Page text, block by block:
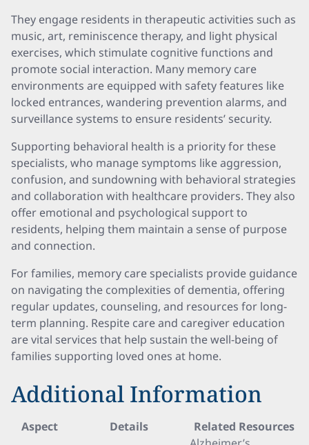
They engage residents in therapeutic activities such as
music, art, reminiscence therapy, and light physical
exercises, which stimulate cognitive functions and
promote social interaction. Many memory care
environments are equipped with safety features like
locked entrances, wandering prevention alarms, and
surveillance systems to ensure residents’ security.
Supporting behavioral health is a priority for these
specialists, who manage symptoms like aggression,
confusion, and sundowning with behavioral strategies
and collaboration with healthcare providers. They also
offer emotional and psychological support to
residents, helping them maintain a sense of purpose
and connection.
For families, memory care specialists provide guidance
on navigating the complexities of dementia, offering
regular updates, counseling, and resources for long-
term planning. Respite care and caregiver education
are vital services that help sustain the well-being of
families supporting loved ones at home.
Additional Information
Aspect Details Related Resources